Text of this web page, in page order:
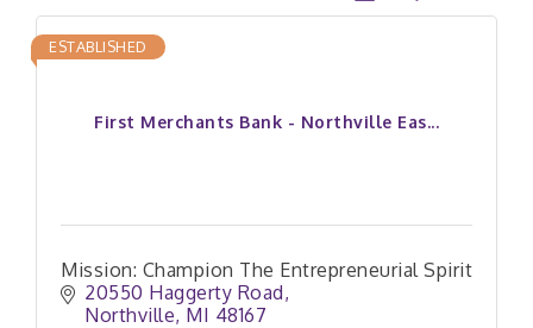
First Merchants Bank - Northville Eas...
ESTABLISHED
Mission: Champion The Entrepreneurial Spirit
20550 Haggerty Road
Northville MI 48167